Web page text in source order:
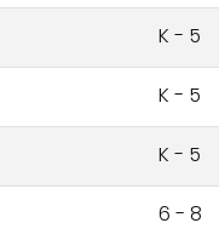
K - 5
K - 5
K - 5
6 - 8